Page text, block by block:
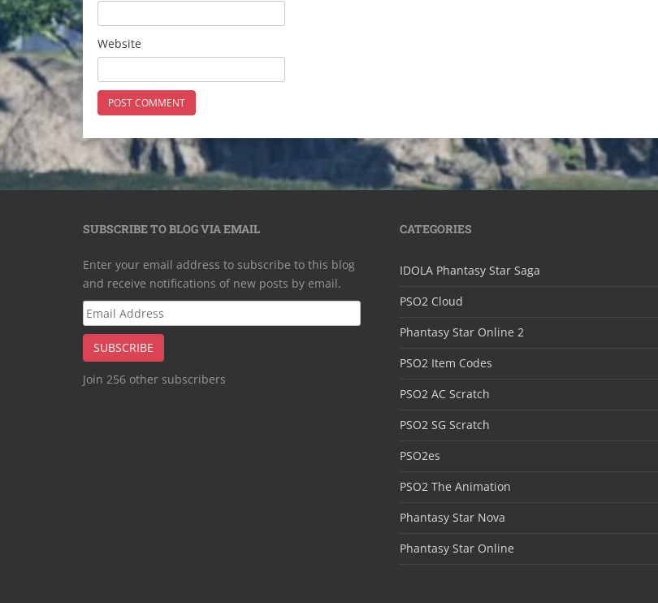
Website
SUBSCRIBE TO BLOG VIA EMAIL
Enter your email address to subscribe to this blog
and receive notifications of new posts by email.
Email
Address
SUBSCRIBE
Join 256 other subscribers
CATEGORIES
IDOLA Phantasy Star Saga
PSO2 Cloud
Phantasy Star Online 2
PSO2 Item Codes
PSO2 AC Scratch
PSO2 SG Scratch
PSO2es
PSO2 The Animation
Phantasy Star Nova
Phantasy Star Online